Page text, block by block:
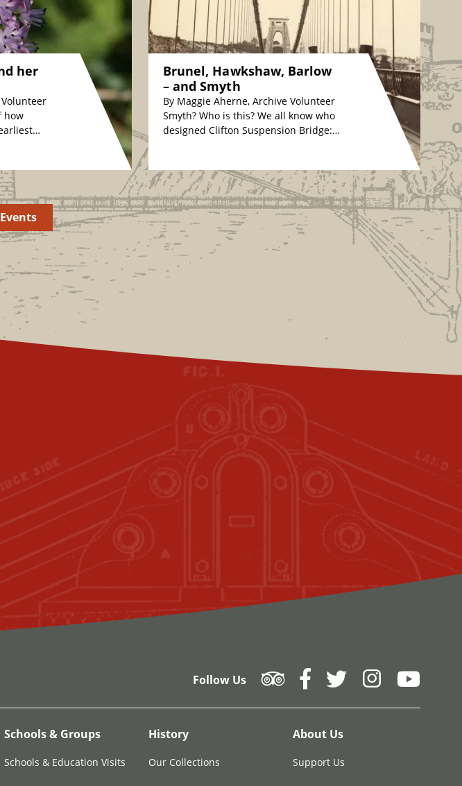
her
how
Brunel, Hawkshaw, Barlow
– and Smyth
By Maggie Aherne, Archive Volunteer
Smyth? Who is this? We all know who
designed Clifton Suspension Bridge:
Follow Us
Schools & Groups
Schools & Education Visits
History
Our Collections
About Us
Support Us